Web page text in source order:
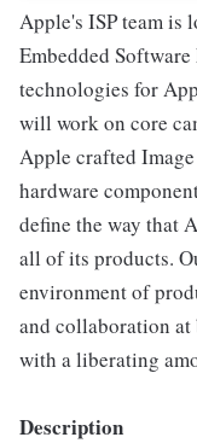
Apple's ISP team is
Embedded
technologies for
will work on core
Apple crafted
hardware
define the way that
all of its products.
environment of
and collaboration
with a liberating
Description